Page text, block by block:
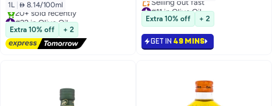
1L  8.14/100ml
#22 in Olive Oil
Free Delivery
20+ sold recently
#22 in Olive Oil
Extra 10% off + 2
#11 in Olive Oil
Lowest price in 30 days
Selling out fast
#11 in Olive Oil
Extra 10% off + 2
GET IN 49 MINS